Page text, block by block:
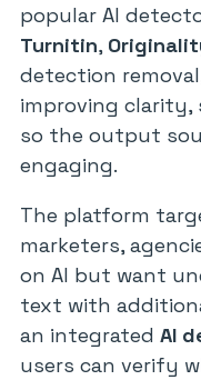
popular AI
Turnitin,
detection
improving
so the output
engaging.
The platform
marketers,
on AI but want
text with
an integrated AI
users can verify